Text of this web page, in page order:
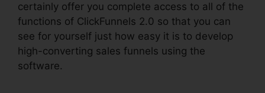
certainly offer you complete access to all of the
functions of ClickFunnels 2.0 so that you can
see for yourself just how easy it is to develop
high-converting sales funnels using the
software.